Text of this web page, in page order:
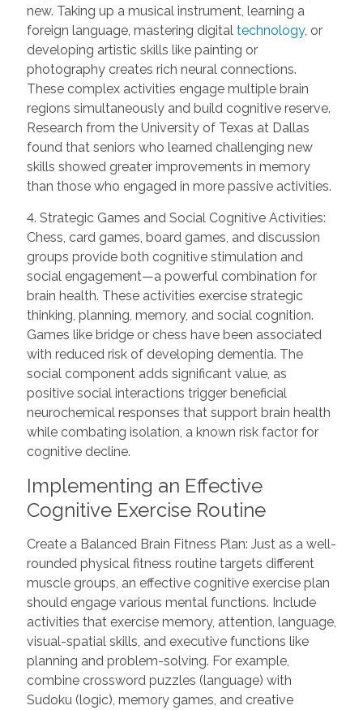
new. Taking up a musical instrument, learning a
foreign language, mastering digital technology, or
developing artistic skills like painting or
photography creates rich neural connections.
These complex activities engage multiple brain
regions simultaneously and build cognitive reserve.
Research from the University of Texas at Dallas
found that seniors who learned challenging new
skills showed greater improvements in memory
than those who engaged in more passive activities.
4. Strategic Games and Social Cognitive Activities:
Chess, card games, board games, and discussion
groups provide both cognitive stimulation and
social engagement—a powerful combination for
brain health. These activities exercise strategic
thinking, planning, memory, and social cognition.
Games like bridge or chess have been associated
with reduced risk of developing dementia. The
social component adds significant value, as
positive social interactions trigger beneficial
neurochemical responses that support brain health
while combating isolation, a known risk factor for
cognitive decline.
Implementing an Effective
Cognitive Exercise Routine
Create a Balanced Brain Fitness Plan: Just as a well-
rounded physical fitness routine targets different
muscle groups, an effective cognitive exercise plan
should engage various mental functions. Include
activities that exercise memory, attention, language,
visual-spatial skills, and executive functions like
planning and problem-solving. For example,
combine crossword puzzles (language) with
Sudoku (logic), memory games, and creative